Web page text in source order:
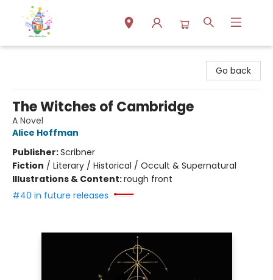
Go back
The Witches of Cambridge
A Novel
Alice Hoffman
Publisher:Scribner
Fiction / Literary / Historical / Occult & Supernatural
Illustrations & Content:rough front
#40 in future releases